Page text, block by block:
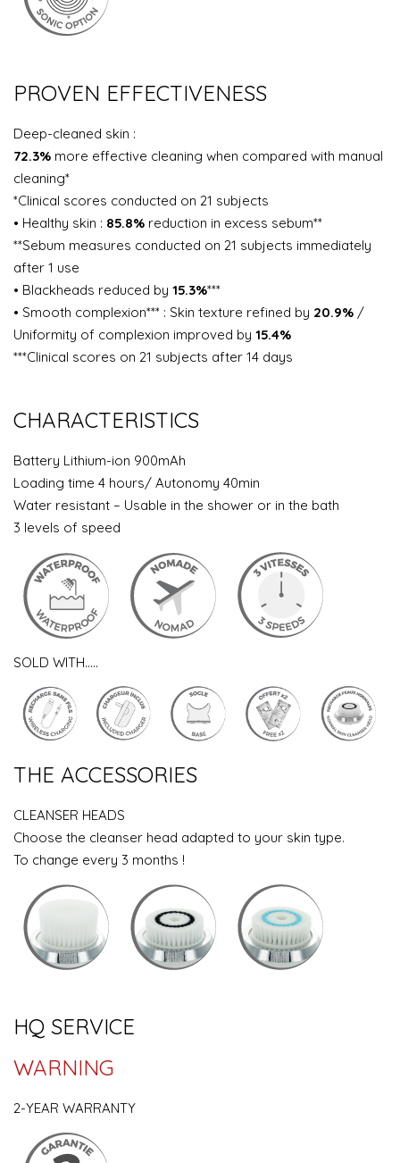
PROVEN EFFECTIVENESS
Deep-cleaned skin :
72.3% more effective cleaning when compared with manual
cleaning*
*Clinical scores conducted on 21 subjects
• Healthy skin : 85.8% reduction in excess sebum**
**Sebum measures conducted on 21 subjects immediately
after 1 use
• Blackheads reduced by 15.3%***
• Smooth complexion*** : Skin texture refined by 20.9% /
Uniformity of complexion improved by 15.4%
***Clinical scores on 21 subjects after 14 days
CHARACTERISTICS
Battery Lithium-ion 900mAh
Loading time 4 hours/ Autonomy 40min
Water resistant – Usable in the shower or in the bath
3 levels of speed
SOLD WITH…..
THE ACCESSORIES
CLEANSER HEADS
Choose the cleanser head adapted to your skin type.
To change every 3 months !
HQ SERVICE
WARNING
2-YEAR WARRANTY